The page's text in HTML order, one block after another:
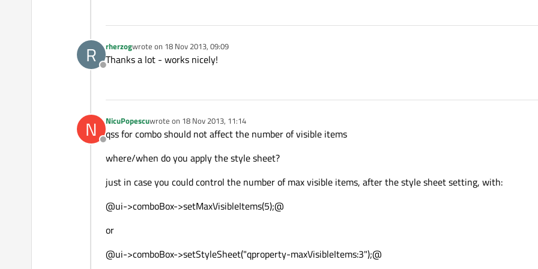
R
Offline
rherzogwrote on 18 Nov 2013, 09:09
last edited by
Thanks a lot - works nicely!
N
Offline
NicuPopescuwrote on 18 Nov 2013, 11:14
last edited by
qss for combo should not affect the number of visible items
where/when do you apply the style sheet?
just in case you could control the number of max visible items, after the style sheet setting, with:
@ui->comboBox->setMaxVisibleItems(5);@
or
@ui->comboBox->setStyleSheet("qproperty-maxVisibleItems:3");@